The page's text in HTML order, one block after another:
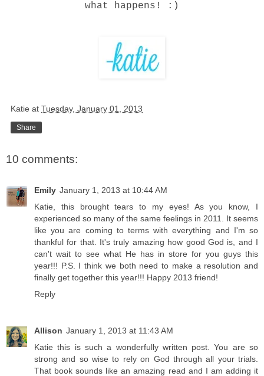
what happens! :)
Katie at Tuesday, January 01, 2013
Share
10 comments:
Emily January 1, 2013 at 10:44 AM
Katie, this brought tears to my eyes! As you know, I
experienced so many of the same feelings in 2011. It seems
like you are coming to terms with everything and I'm so
thankful for that. It's truly amazing how good God is, and I
can't wait to see what He has in store for you guys this
year!!! P.S. I think we both need to make a resolution and
finally get together this year!!! Happy 2013 friend!
Reply
Allison January 1, 2013 at 11:43 AM
Katie this is such a wonderfully written post. You are so
strong and so wise to rely on God through all your trials.
That book sounds like an amazing read and I am adding it